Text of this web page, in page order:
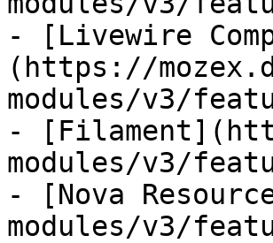
- [Livewire
(https://
modules/v3/
-
modules/v3/
- [Nova
modules/v3/